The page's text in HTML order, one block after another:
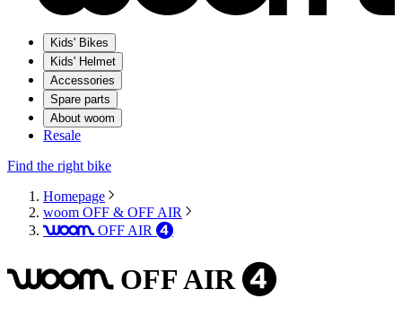
Kids' Bikes
Kids' Helmet
Accessories
Spare parts
About woom
Resale
Find the right bike
Homepage
woom OFF & OFF AIR
woom OFF AIR 4
woom OFFAIR 4